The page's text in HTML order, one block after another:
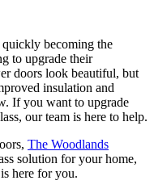
quickly becoming the
to upgrade their
doors look beautiful, but
insulation and
If you want to upgrade
our team is here to help.
The Woodlands
solution for your home,
here for you.